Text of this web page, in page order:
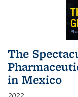
The
in Mexico